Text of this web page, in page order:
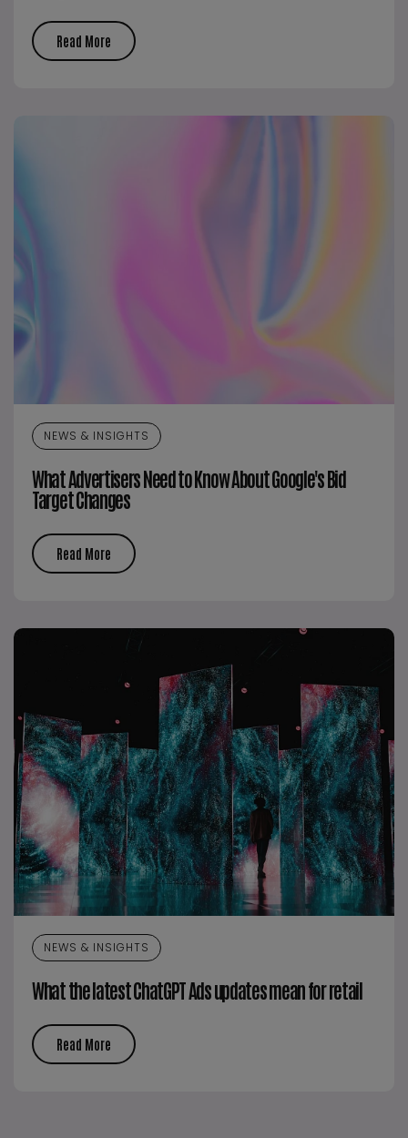
Read More
NEWS & INSIGHTS
What Advertisers Need to Know About Google's Bid
Target Changes
Read More
NEWS & INSIGHTS
What the latest ChatGPT Ads updates mean for retail
Read More